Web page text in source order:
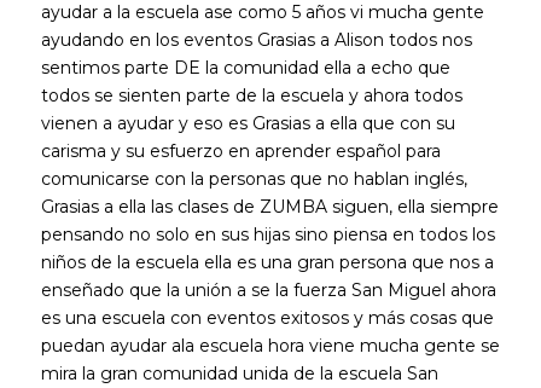
ayudar a la escuela ase como 5 años vi mucha gente
ayudando en los eventos Grasias a Alison todos nos
sentimos parte DE la comunidad ella a echo que
todos se sienten parte de la escuela y ahora todos
vienen a ayudar y eso es Grasias a ella que con su
carisma y su esfuerzo en aprender español para
comunicarse con la personas que no hablan inglés,
Grasias a ella las clases de ZUMBA siguen, ella siempre
pensando no solo en sus hijas sino piensa en todos los
niños de la escuela ella es una gran persona que nos a
enseñado que la unión a se la fuerza San Miguel ahora
es una escuela con eventos exitosos y más cosas que
puedan ayudar ala escuela hora viene mucha gente se
mira la gran comunidad unida de la escuela San